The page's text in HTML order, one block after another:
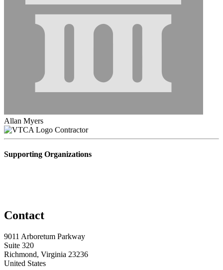
Allan Myers
Contractor
Supporting Organizations
Contact
9011 Arboretum Parkway
Suite 320
Richmond, Virginia 23236
United States